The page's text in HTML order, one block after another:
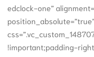
edclock-one”
!important;padding-